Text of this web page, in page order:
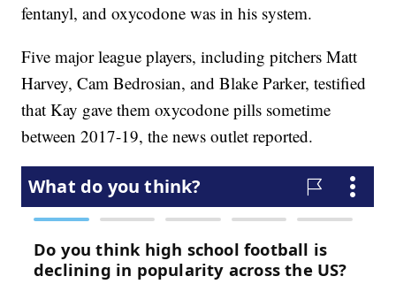
fentanyl, and oxycodone was in his system.
Five major league players, including pitchers Matt
Harvey, Cam Bedrosian, and Blake Parker, testified
that Kay gave them oxycodone pills sometime
between 2017-19, the news outlet reported.